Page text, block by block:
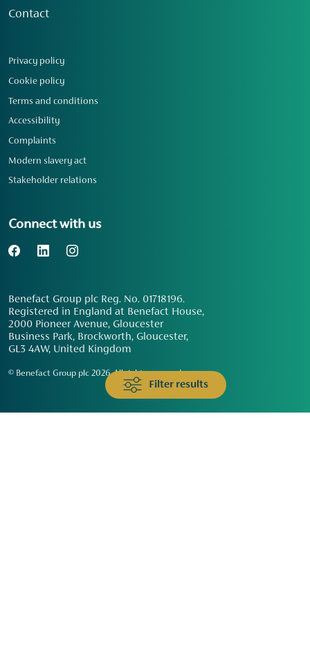
Filter results
Contact
Privacy policy
Cookie policy
Terms and conditions
Accessibility
Complaints
Modern slavery act
Stakeholder relations
Connect with us
Benefact Group plc Reg. No. 01718196.
Registered in England at Benefact House,
2000 Pioneer Avenue, Gloucester
Business Park, Brockworth, Gloucester,
GL3 4AW, United Kingdom
© Benefact Group plc 2026. All rights reserved